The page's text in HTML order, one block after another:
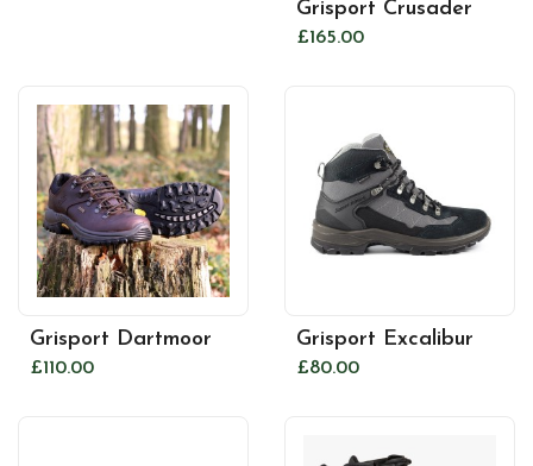
Grisport Crusader
£165.00
Grisport Dartmoor
£110.00
Grisport Excalibur
£80.00